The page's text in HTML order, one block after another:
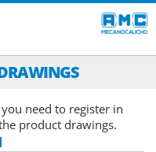
need to register in
product drawings.